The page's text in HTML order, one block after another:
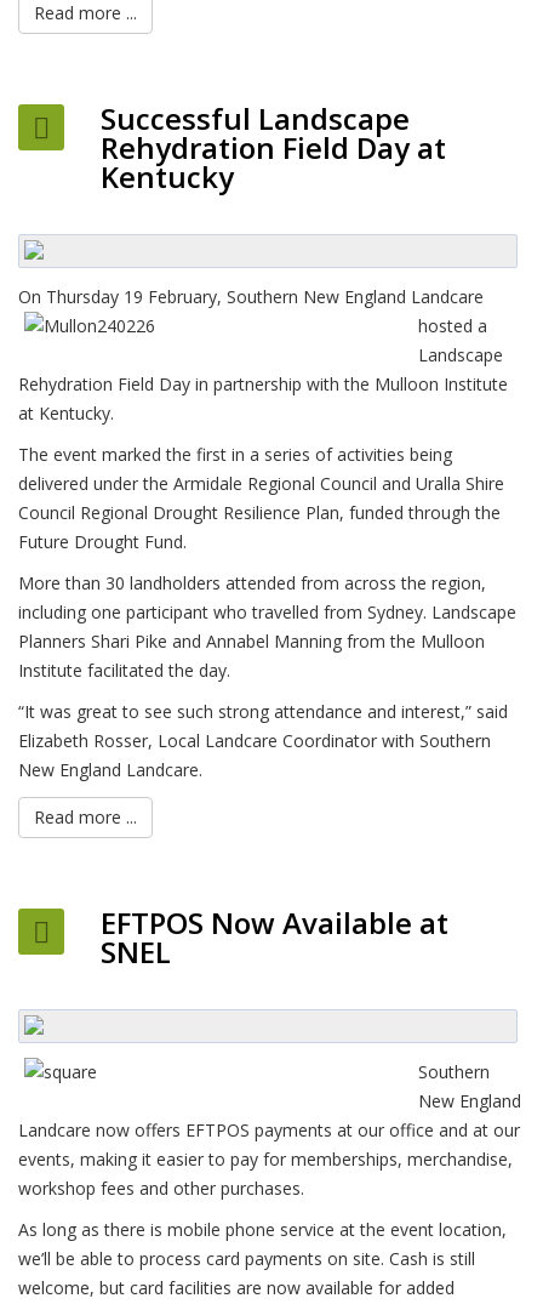
Read more ...
Successful Landscape
Rehydration Field Day at
Kentucky
On Thursday 19 February, Southern New England Landcare
hosted a
Landscape
Rehydration Field Day in partnership with the Mulloon Institute
at Kentucky.
The event marked the first in a series of activities being
delivered under the Armidale Regional Council and Uralla Shire
Council Regional Drought Resilience Plan, funded through the
Future Drought Fund.
More than 30 landholders attended from across the region,
including one participant who travelled from Sydney. Landscape
Planners Shari Pike and Annabel Manning from the Mulloon
Institute facilitated the day.
“It was great to see such strong attendance and interest,” said
Elizabeth Rosser, Local Landcare Coordinator with Southern
New England Landcare.
Read more ...
EFTPOS Now Available at
SNEL
Southern
New England
Landcare now offers EFTPOS payments at our office and at our
events, making it easier to pay for memberships, merchandise,
workshop fees and other purchases.
As long as there is mobile phone service at the event location,
we’ll be able to process card payments on site. Cash is still
welcome, but card facilities are now available for added